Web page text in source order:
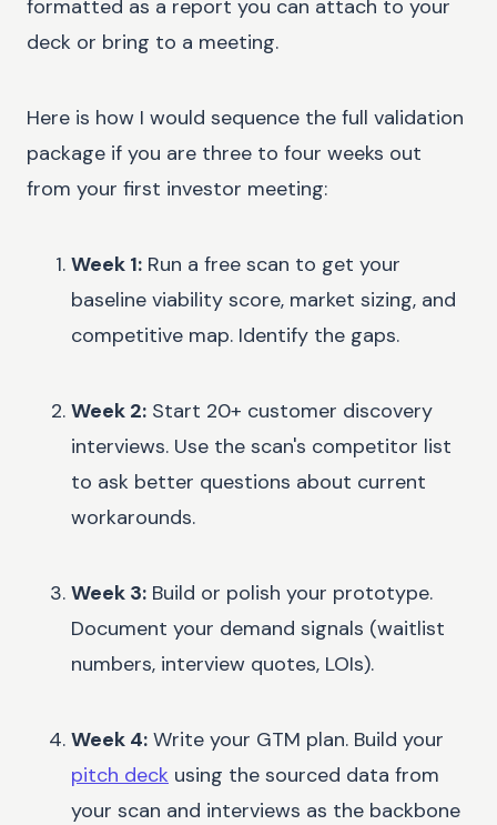
formatted as a report you can attach to your
deck or bring to a meeting.
Here is how I would sequence the full validation
package if you are three to four weeks out
from your first investor meeting:
Week 1: Run a free scan to get your
baseline viability score, market sizing, and
competitive map. Identify the gaps.
Week 2: Start 20+ customer discovery
interviews. Use the scan's competitor list
to ask better questions about current
workarounds.
Week 3: Build or polish your prototype.
Document your demand signals (waitlist
numbers, interview quotes, LOIs).
Week 4: Write your GTM plan. Build your
pitch deck using the sourced data from
your scan and interviews as the backbone